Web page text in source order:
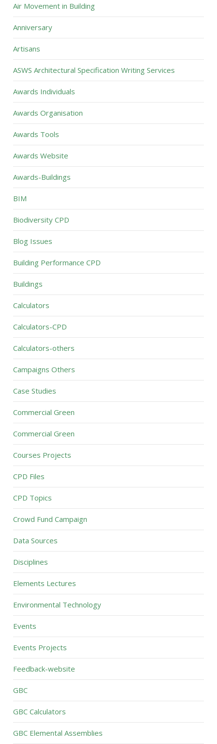
Air Movement in Building
Anniversary
Artisans
ASWS Architectural Specification Writing Services
Awards Individuals
Awards Organisation
Awards Tools
Awards Website
Awards-Buildings
BIM
Biodiversity CPD
Blog Issues
Building Performance CPD
Buildings
Calculators
Calculators-CPD
Calculators-others
Campaigns Others
Case Studies
Commercial Green
Commercial Green
Courses Projects
CPD Files
CPD Topics
Crowd Fund Campaign
Data Sources
Disciplines
Elements Lectures
Environmental Technology
Events
Events Projects
Feedback-website
GBC
GBC Calculators
GBC Elemental Assemblies